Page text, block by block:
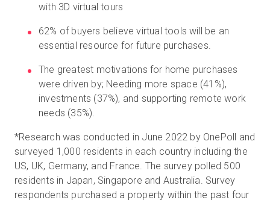
with 3D virtual tours
62% of buyers believe virtual tools will be an
essential resource for future purchases.
The greatest motivations for home purchases
were driven by; Needing more space (41%),
investments (37%), and supporting remote work
needs (35%).
*Research was conducted in June 2022 by OnePoll and
surveyed 1,000 residents in each country including the
US, UK, Germany, and France. The survey polled 500
residents in Japan, Singapore and Australia. Survey
respondents purchased a property within the past four